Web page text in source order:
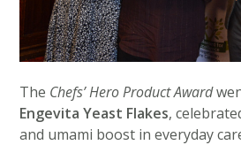
The Chefs’ Hero Product Award
Engevita Yeast Flakes,
and umami boost in everyday